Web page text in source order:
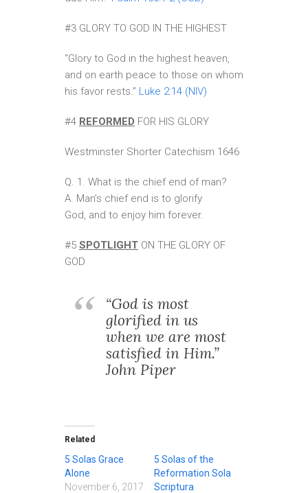
#3 GLORY TO GOD IN THE HIGHEST
“Glory to God in the highest heaven,
and on earth peace to those on whom
his favor rests.” Luke 2:14 (NIV)
#4 REFORMED FOR HIS GLORY
Westminster Shorter Catechism 1646
Q. 1. What is the chief end of man?
A. Man’s chief end is to glorify
God, and to enjoy him forever.
#5 SPOTLIGHT ON THE GLORY OF
GOD
“God is most
glorified in us
when we are most
satisfied in Him.”
John Piper
Related
5 Solas Grace
Alone
November 6, 2017
5 Solas of the
Reformation Sola
Scriptura